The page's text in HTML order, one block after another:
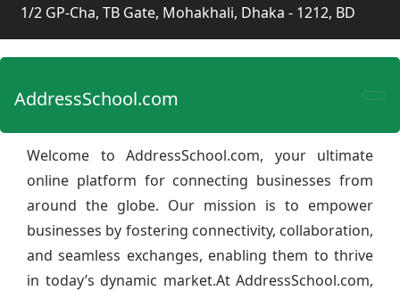
1/2 GP-Cha, TB Gate, Mohakhali, Dhaka - 1212, BD
AddressSchool.com
Welcome to AddressSchool.com, your ultimate
online platform for connecting businesses from
around the globe. Our mission is to empower
businesses by fostering connectivity, collaboration,
and seamless exchanges, enabling them to thrive
in today’s dynamic market.At AddressSchool.com,